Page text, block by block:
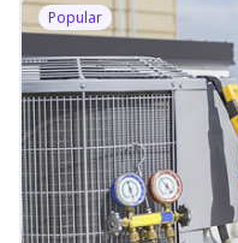
Popular